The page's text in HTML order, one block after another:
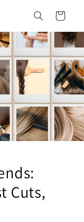
Cart
Cuts,